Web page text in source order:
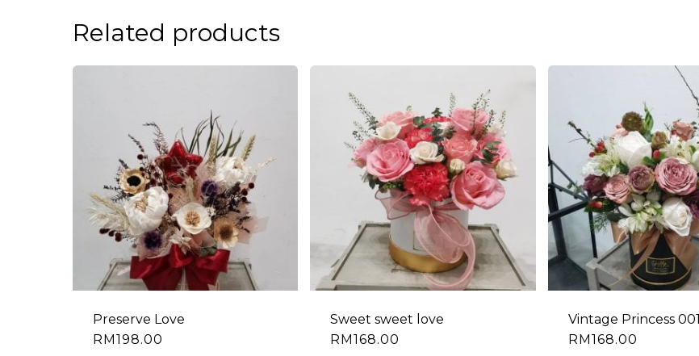
Related products
Preserve Love
RM 198.00
Sweet sweet love
RM168.00
Vintage Princess 001
RM 168.00